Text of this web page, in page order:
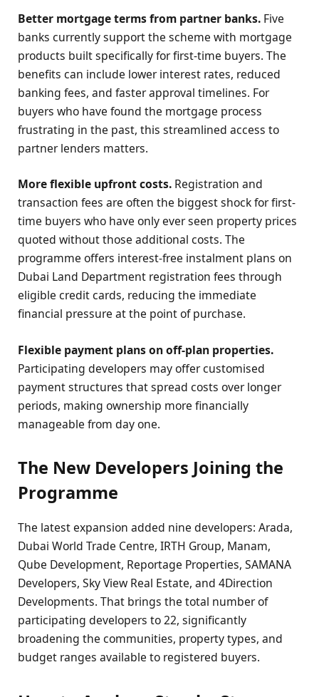
Better mortgage terms from partner banks. Five
banks currently support the scheme with mortgage
products built specifically for first-time buyers. The
benefits can include lower interest rates, reduced
banking fees, and faster approval timelines. For
buyers who have found the mortgage process
frustrating in the past, this streamlined access to
partner lenders matters.
More flexible upfront costs. Registration and
transaction fees are often the biggest shock for first-
time buyers who have only ever seen property prices
quoted without those additional costs. The
programme offers interest-free instalment plans on
Dubai Land Department registration fees through
eligible credit cards, reducing the immediate
financial pressure at the point of purchase.
Flexible payment plans on off-plan properties.
Participating developers may offer customised
payment structures that spread costs over longer
periods, making ownership more financially
manageable from day one.
The New Developers Joining the
Programme
The latest expansion added nine developers: Arada,
Dubai World Trade Centre, IRTH Group, Manam,
Qube Development, Reportage Properties, SAMANA
Developers, Sky View Real Estate, and 4Direction
Developments. That brings the total number of
participating developers to 22, significantly
broadening the communities, property types, and
budget ranges available to registered buyers.